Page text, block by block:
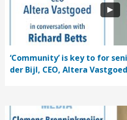
‘Community’ is key to for
der Bijl, CEO, Altera Vastgoed